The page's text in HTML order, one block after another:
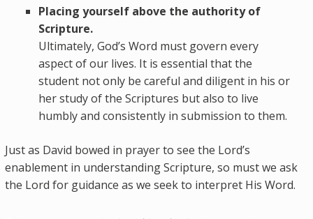
Placing yourself above the authority of
Scripture.
Ultimately, God’s Word must govern every
aspect of our lives. It is essential that the
student not only be careful and diligent in his or
her study of the Scriptures but also to live
humbly and consistently in submission to them.
Just as David bowed in prayer to see the Lord’s
enablement in understanding Scripture, so must we ask
the Lord for guidance as we seek to interpret His Word.